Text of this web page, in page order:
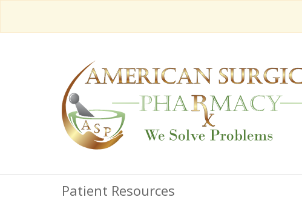
Patient Resources